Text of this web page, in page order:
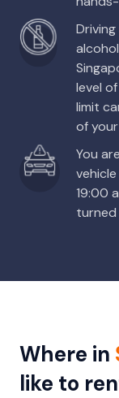
level
limit
of
You
19:00
turned
Where in
like to